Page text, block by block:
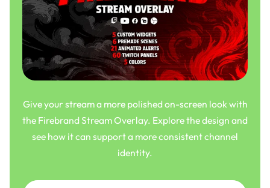
Give your stream a more polished on-screen look with
the Firebrand Stream Overlay. Explore the design and
see how it can support a more consistent channel
identity.